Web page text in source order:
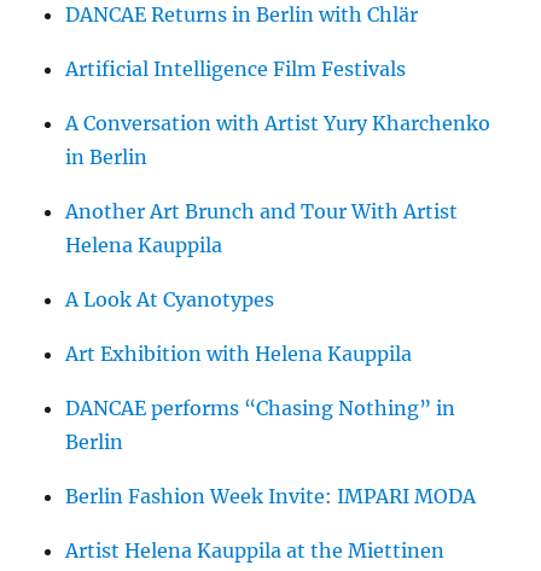
DANCAE Returns in Berlin with Chlär
Artificial Intelligence Film Festivals
A Conversation with Artist Yury Kharchenko
in Berlin
Another Art Brunch and Tour With Artist
Helena Kauppila
A Look At Cyanotypes
Art Exhibition with Helena Kauppila
DANCAE performs “Chasing Nothing” in
Berlin
Berlin Fashion Week Invite: IMPARI MODA
Artist Helena Kauppila at the Miettinen